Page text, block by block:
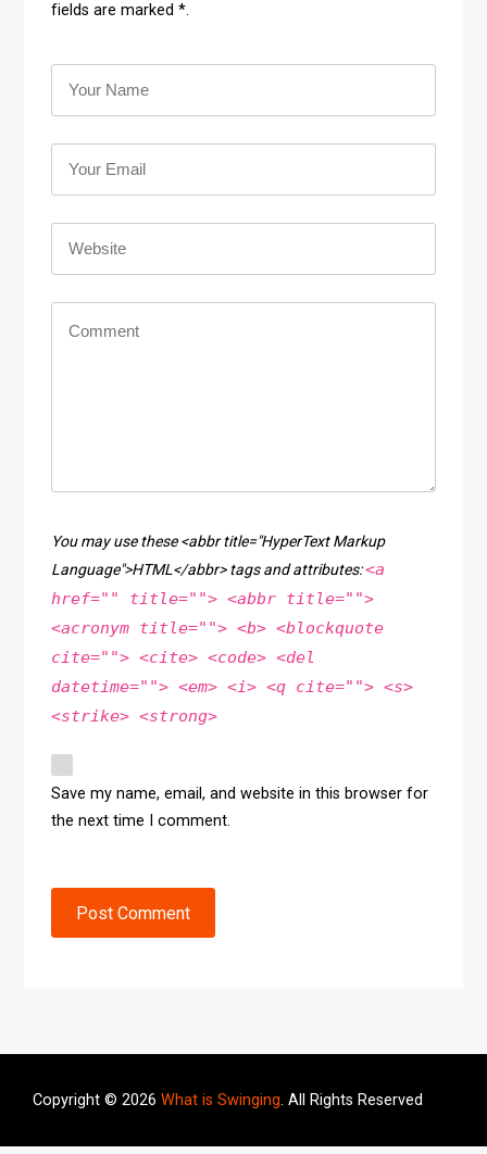
fields are marked *.
You may use these <abbr title="HyperText Markup
Language">HTML</abbr> tags and attributes:<a
href="" title=""> <abbr title="">
<acronym title=""> <b> <blockquote
cite=""> <cite> <code> <del
datetime=""> <em> <i> <q cite=""> <s>
<strike> <strong>
Save my name, email, and website in this browser for
the next time I comment.
Post Comment
Copyright © 2026 What is Swinging. All Rights Reserved